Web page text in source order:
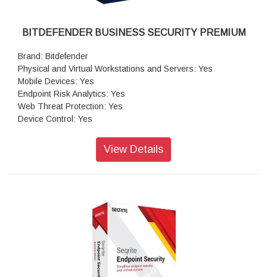
BITDEFENDER BUSINESS SECURITY PREMIUM
Brand: Bitdefender
Physical and Virtual Workstations and Servers: Yes
Mobile Devices: Yes
Endpoint Risk Analytics: Yes
Web Threat Protection: Yes
Device Control: Yes
View Details